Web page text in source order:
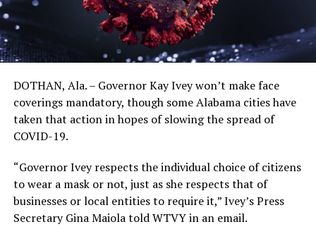
DOTHAN, Ala. – Governor Kay Ivey won’t make face
coverings mandatory, though some Alabama cities have
taken that action in hopes of slowing the spread of
COVID-19.
“Governor Ivey respects the individual choice of citizens
to wear a mask or not, just as she respects that of
businesses or local entities to require it,” Ivey’s Press
Secretary Gina Maiola told WTVY in an email.